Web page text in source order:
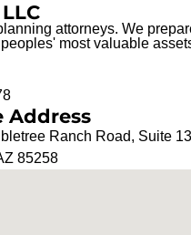
attorneys. We
most valuable
Address
Ranch Road, Suite
85258